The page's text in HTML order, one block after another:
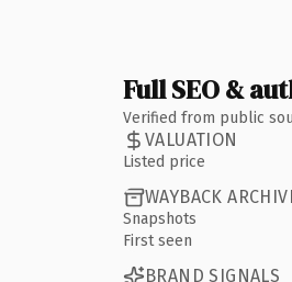
Full SEO &
Verified from public
VALUATION
Listed price
WAYBACK
Snapshots
First seen
BRAND SIGNALS